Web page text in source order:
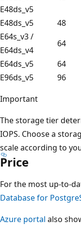
E48ds_v5
E48ds_v5 48
E64s_v3 /
E64ds_v4
64
E64ds_v5
64
E96ds_v5
96
Important
The storage tier
IOPS. Choose a
scale according to
Price
For the most up-to-
Database for
Azure portal also